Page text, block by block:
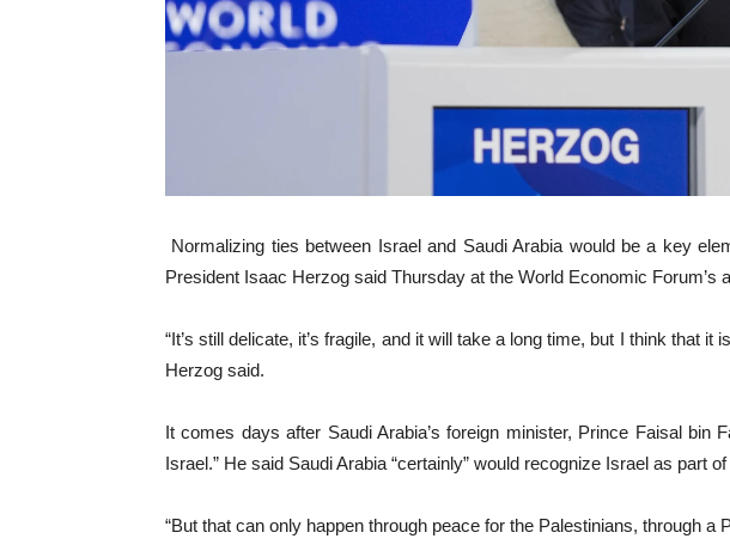
Normalizing ties between Israel and Saudi Arabia would be a key
President Isaac Herzog said Thursday at the World Economic Forum’s
“It’s still delicate, it’s fragile, and it will take a long time, but I think that
Herzog said.
It comes days after Saudi Arabia’s foreign minister, Prince Faisal
Israel.” He said Saudi Arabia “certainly” would recognize Israel as part
“But that can only happen through peace for the Palestinians, through a